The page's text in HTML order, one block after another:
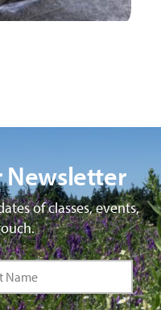
Newsletter
of classes, events,